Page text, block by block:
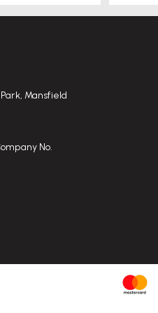
Mansfield
No.